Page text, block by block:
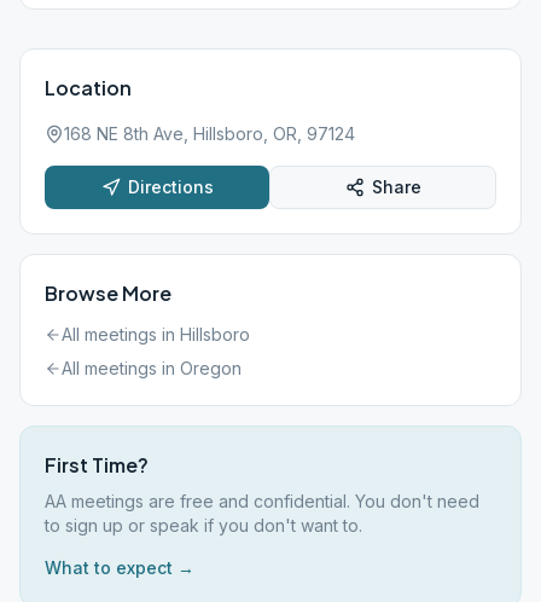
Location
168 NE 8th Ave, Hillsboro, OR, 97124
Directions Share
Browse More
All meetings in Hillsboro
All meetings in Oregon
First Time?
AA meetings are free and confidential. You don't need
to sign up or speak if you don't want to.
What to expect →